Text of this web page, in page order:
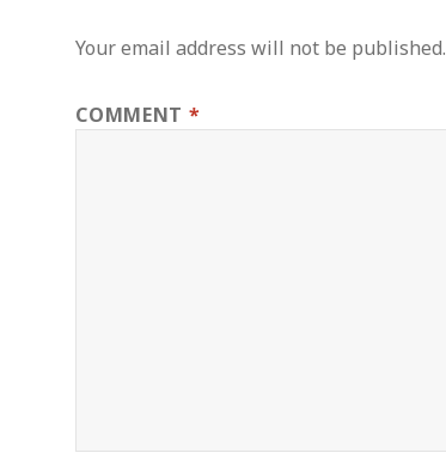
Your email address will not be published.
COMMENT *